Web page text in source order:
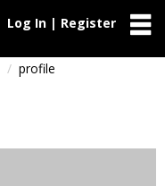
Log In | Register
profile